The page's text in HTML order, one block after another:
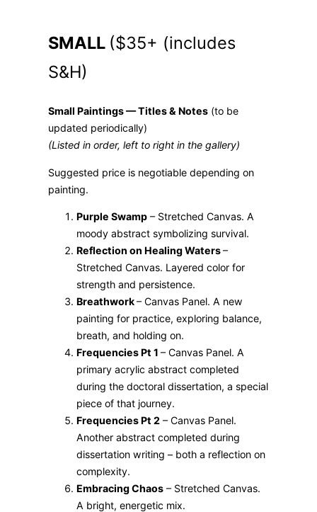
SMALL ($35+ (includes
S&H)
Small Paintings — Titles & Notes (to be
updated periodically)
(Listed in order, left to right in the gallery)
Suggested price is negotiable depending on
painting.
Purple Swamp – Stretched Canvas. A
moody abstract symbolizing survival.
Reflection on Healing Waters–
Stretched Canvas. Layered color for
strength and persistence.
Breathwork– Canvas Panel. A new
painting for practice, exploring balance,
breath, and holding on.
Frequencies Pt 1 – Canvas Panel. A
primary acrylic abstract completed
during the doctoral dissertation, a special
piece of that journey.
Frequencies Pt 2 – Canvas Panel.
Another abstract completed during
dissertation writing – both a reflection on
complexity.
Embracing Chaos – Stretched Canvas.
A bright, energetic mix.